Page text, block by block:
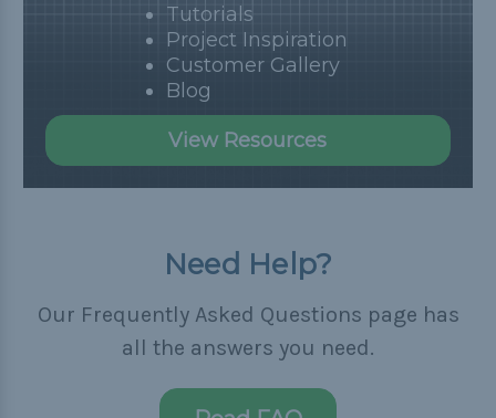
Tutorials
Project Inspiration
Customer Gallery
Blog
View Resources
Need Help?
Our Frequently Asked Questions page has
all the answers you need.